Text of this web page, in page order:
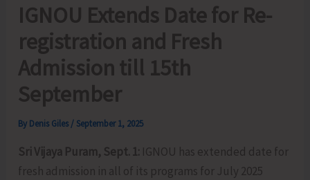
IGNOU Extends Date for Re-
registration and Fresh
Admission till 15th
September
By Denis Giles / September 1, 2025
Sri Vijaya Puram, Sept. 1: IGNOU has extended date for
fresh admission in all of its programs for July 2025